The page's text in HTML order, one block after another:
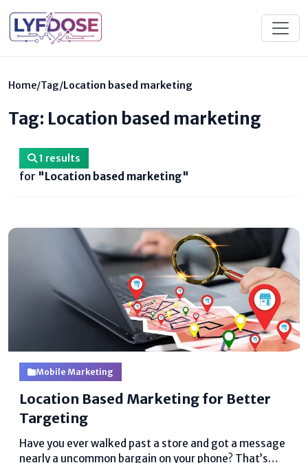
Home/Tag/Location based marketing
Tag: Location based marketing
1 results
for "Location based marketing"
Mobile Marketing
Location Based Marketing for Better
Targeting
Have you ever walked past a store and got a message
nearly a uncommon bargain on your phone? That’s